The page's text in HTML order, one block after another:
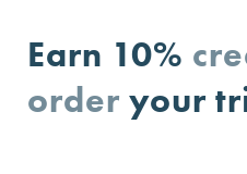
Earn 10%
order your